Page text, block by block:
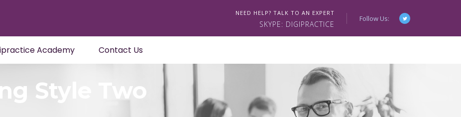
NEED HELP? TALK TO AN EXPERT
SKYPE: DIGIPRACTICE
Follow Us:
Academy Contact Us
Style Two